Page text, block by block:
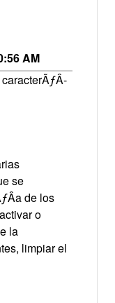
AM
caracterÃƒÂ­
se
de los
o
la
limpiar el